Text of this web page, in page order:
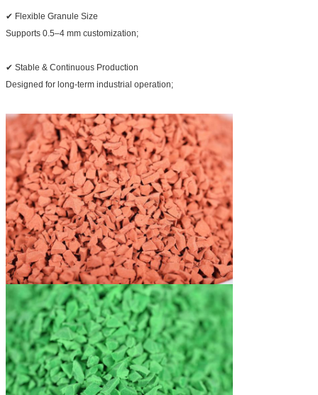
✔ Flexible Granule Size
Supports 0.5–4 mm customization;
✔ Stable & Continuous Production
Designed for long-term industrial operation;